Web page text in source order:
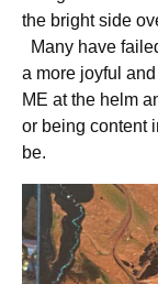
the bright side
Many have
a more joyful
ME at the helm
or being content
be.